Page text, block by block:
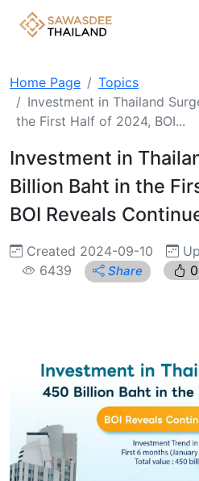
Home Page
Topics
Investment in Thailand
the First Half of 2024, BOI...
Investment in
Billion Baht in the
BOI Reveals
Created 2024-09-10
6439
Share 0